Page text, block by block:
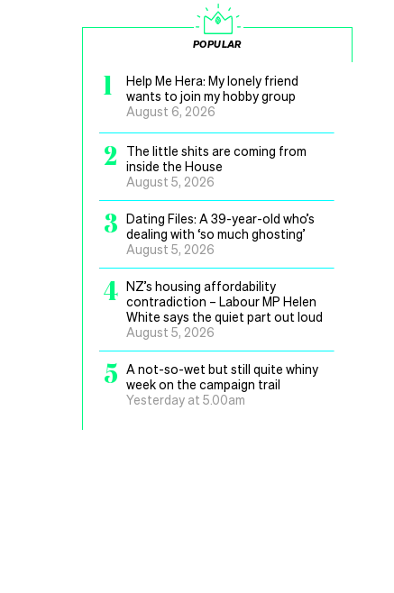
POPULAR
1
Help Me Hera: My lonely friend
wants to join my hobby group
August 6, 2026
2
The little shits are coming from
inside the House
August 5, 2026
3 Dating Files: A 39-year-old who’s
dealing with ‘so much ghosting’
August 5, 2026
4 NZ’s housing affordability
contradiction – Labour MP Helen
White says the quiet part out loud
August 5, 2026
5 A not-so-wet but still quite whiny
week on the campaign trail
Yesterday at 5.00am